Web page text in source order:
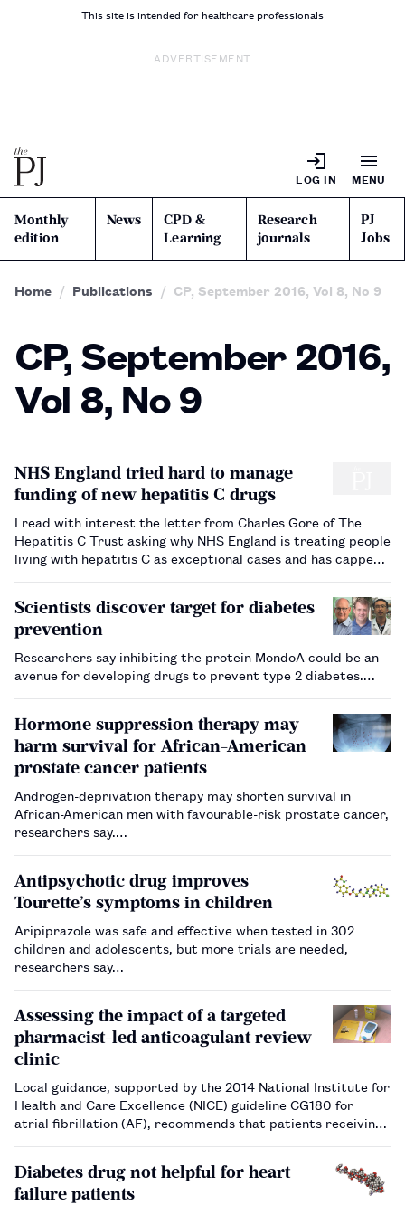
This site is intended for healthcare professionals
ADVERTISEMENT
LOG IN MENU
Monthly
edition
News
CPD &
Learning
Research
journals
PJ
Jobs
Home Publications CP, September 2016, Vol 8, No 9
CP, September 2016,
Vol 8, No 9
NHS England tried hard to manage
funding of new hepatitis C drugs
I read with interest the letter from Charles Gore of The
Hepatitis C Trust asking why NHS England is treating people
living with hepatitis C as exceptional cases and has capped
most cases. The NHS England early access scheme allo…
Scientists discover target for diabetes
prevention
Researchers say inhibiting the protein MondoA could be an
avenue for developing drugs to prevent type 2 diabetes.…
Hormone suppression therapy may
harm survival for African-American
prostate cancer patients
Androgen-deprivation therapy may shorten survival in
African-American men with favourable-risk prostate cancer,
researchers say.…
Antipsychotic drug improves
Tourette’s symptoms in children
Aripiprazole was safe and effective when tested in 302
children and adolescents, but more trials are needed,
researchers say…
Assessing the impact of a targeted
pharmacist-led anticoagulant review
clinic
Local guidance, supported by the 2014 National Institute for
Health and Care Excellence (NICE) guideline CG180 for
atrial fibrillation (AF), recommends that patients receiving
should b…
Diabetes drug not helpful for heart
failure patients